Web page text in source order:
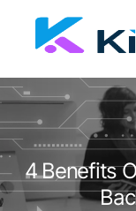
4 Benefits